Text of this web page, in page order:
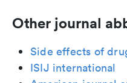
Other journal
Side effects of
ISIJ international